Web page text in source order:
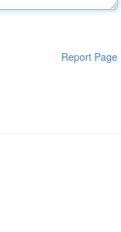
Report Page